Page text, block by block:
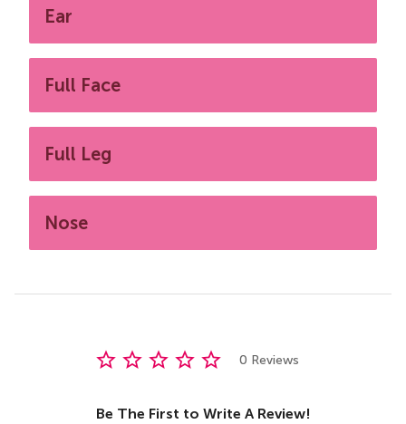
Ear
Full Face
Full Leg
Nose
0 Reviews
Be The First to Write A Review!